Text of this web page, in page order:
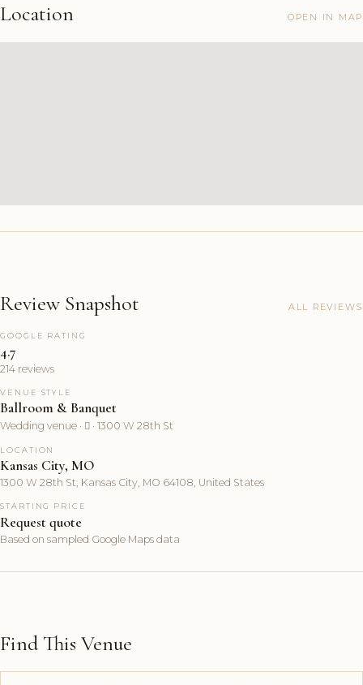
Location OPEN IN MAP
Review Snapshot ALL REVIEWS
GOOGLE RATING
4.7
214 reviews
VENUE STYLE
Ballroom & Banquet
Wedding venue ·  · 1300 W 28th St
LOCATION
Kansas City, MO
1300 W 28th St, Kansas City, MO 64108, United States
STARTING PRICE
Request quote
Based on sampled Google Maps data
Find This Venue